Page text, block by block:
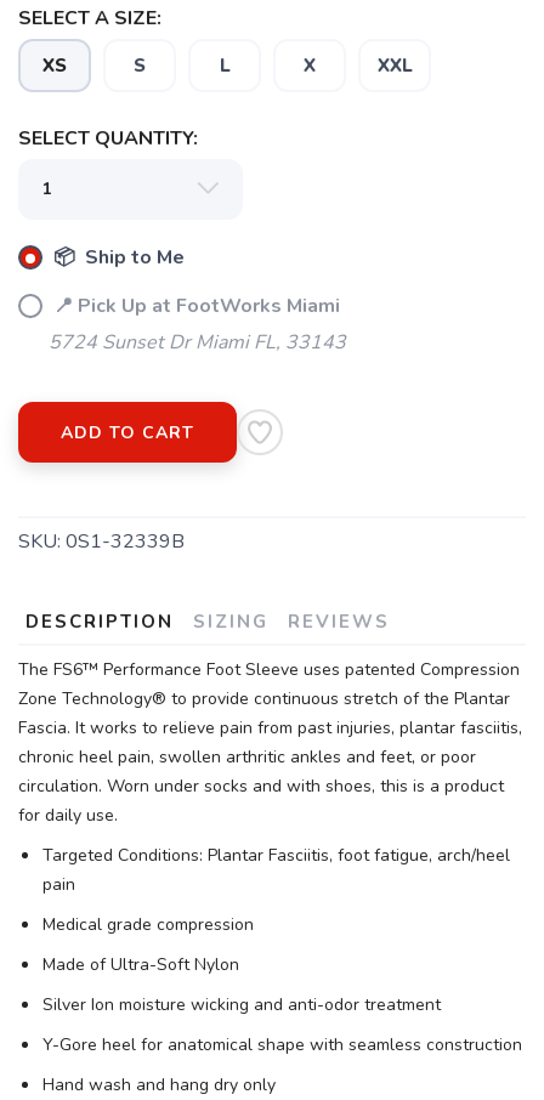
SELECT A SIZE:
XS S L X XXL
SELECT QUANTITY:
📦 Ship to Me
📍 Pick Up at FootWorks Miami
5724 Sunset Dr Miami FL, 33143
ADD TO CART
SKU: 0S1-32339B
DESCRIPTION SIZING REVIEWS
The FS6™ Performance Foot Sleeve uses patented Compression
Zone Technology® to provide continuous stretch of the Plantar
Fascia. It works to relieve pain from past injuries, plantar fasciitis,
chronic heel pain, swollen arthritic ankles and feet, or poor
circulation. Worn under socks and with shoes, this is a product
for daily use.
Targeted Conditions: Plantar Fasciitis, foot fatigue, arch/heel
pain
Medical grade compression
Made of Ultra-Soft Nylon
Silver Ion moisture wicking and anti-odor treatment
Y-Gore heel for anatomical shape with seamless construction
Hand wash and hang dry only